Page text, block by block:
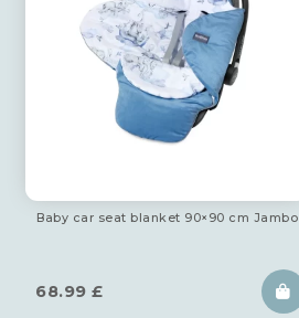
Baby car seat blanket 90×90 cm Jambo
68.99 £